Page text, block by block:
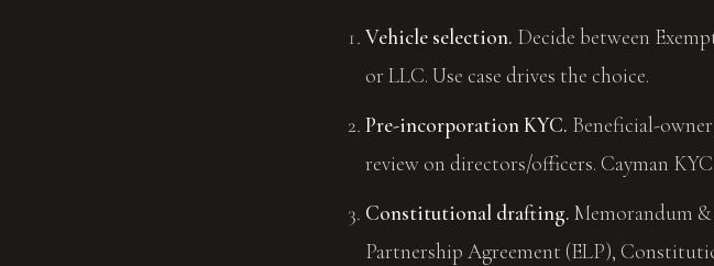
Vehicle selection. Decide between
or LLC. Use case drives the choice.
Pre-incorporation KYC. Beneficial-
review on directors/officers. Cayman
Constitutional drafting. Memorandum
Partnership Agreement (ELP),